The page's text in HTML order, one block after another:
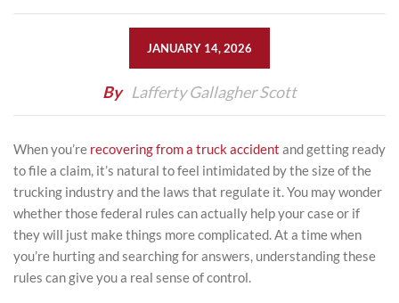
JANUARY 14, 2026
By Lafferty Gallagher Scott
When you’re recovering from a truck accident and getting ready
to file a claim, it’s natural to feel intimidated by the size of the
trucking industry and the laws that regulate it. You may wonder
whether those federal rules can actually help your case or if
they will just make things more complicated. At a time when
you’re hurting and searching for answers, understanding these
rules can give you a real sense of control.